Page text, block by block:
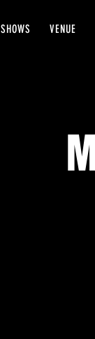
SHOWS VENUE